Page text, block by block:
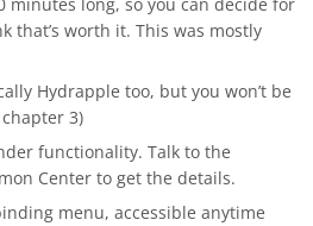
minutes long, so you can decide for
that’s worth it. This was mostly
Hydrapple too, but you won’t be
3)
functionality. Talk to the
Center to get the details.
menu, accessible anytime